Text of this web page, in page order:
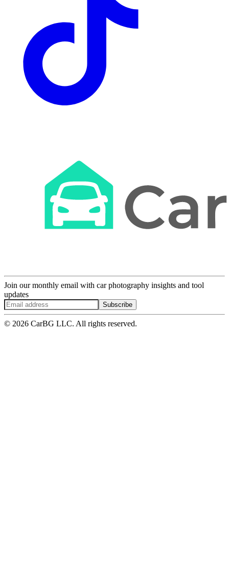
Join our monthly email with car photography insights and tool
updates
Subscribe
© 2026 CarBG LLC. All rights reserved.